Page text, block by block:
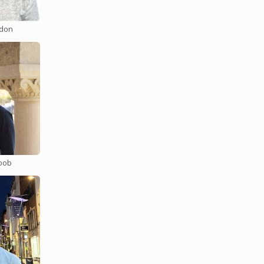
your
. You can
topic of
fun with